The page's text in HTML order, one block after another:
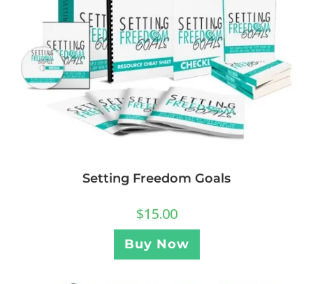
Setting Freedom Goals
$15.00
Buy Now